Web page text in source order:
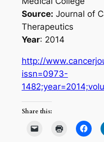
Source: Journal of
Therapeutics
Year: 2014
http://
issn=0973-
Share this: